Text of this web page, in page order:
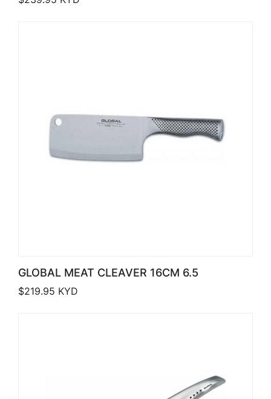
GLOBAL MEAT CLEAVER 16CM 6.5
$219.95 KYD